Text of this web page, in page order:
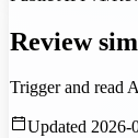
Review
Trigger and read
Updated 2026-